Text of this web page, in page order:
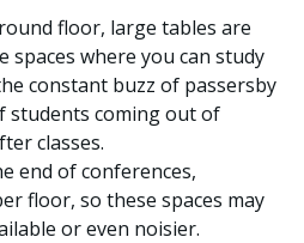
floor, large tables are
spaces where you can study
constant buzz of passersby
students coming out of
classes.
end of conferences,
floor, so these spaces may
or even noisier.